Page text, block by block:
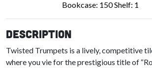
Bookcase: 150 Shelf: 1
Description
Twisted Trumpets is a lively, competitive
where you vie for the prestigious title of